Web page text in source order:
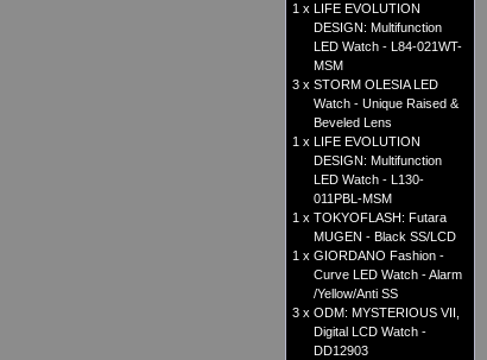
1 x
LIFE EVOLUTION
DESIGN: Multifunction
LED Watch - L84-021WT-
MSM
3 x STORM OLESIA LED
Watch - Unique Raised &
Beveled Lens
1 x
LIFE EVOLUTION
DESIGN: Multifunction
LED Watch - L130-
011PBL-MSM
1 x TOKYOFLASH: Futara
MUGEN - Black SS/LCD
1 x GIORDANO Fashion -
Curve LED Watch - Alarm
/Yellow/Anti SS
3 x ODM: MYSTERIOUS VII,
Digital LCD Watch -
DD12903